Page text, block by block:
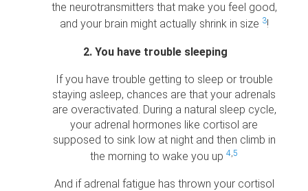
the neurotransmitters that make you feel good,
and your brain might actually shrink in size 3!
2. You have trouble sleeping
If you have trouble getting to sleep or trouble
staying asleep, chances are that your adrenals
are overactivated. During a natural sleep cycle,
your adrenal hormones like cortisol are
supposed to sink low at night and then climb in
the morning to wake you up4 ,5
And if adrenal fatigue has thrown your cortisol